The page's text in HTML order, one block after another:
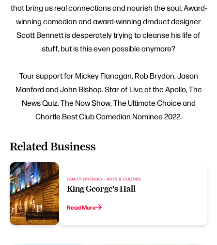
that bring us real connections and nourish the soul. Award-
winning comedian and award-winning droduct designer
Scott Bennett is desperately trying to cleanse his life of
stuff, but is this even possible anymore?
Tour support for Mickey Flanagan, Rob Brydon, Jason
Manford and John Bishop. Star of Live at the Apollo, The
News Quiz, The Now Show, The Ultimate Choice and
Chortle Best Club Comedian Nominee 2022.
Related Business
FAMILY FRIENDLY | ARTS & CULTURE
King George's Hall
Read More